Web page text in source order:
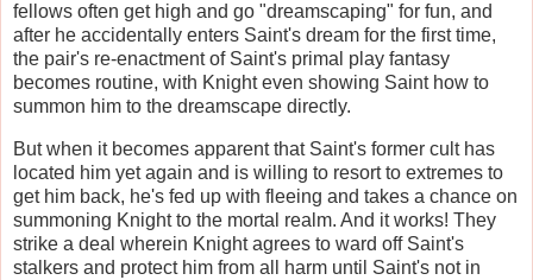
fellows often get high and go "dreamscaping" for fun, and
after he accidentally enters Saint's dream for the first time,
the pair's re-enactment of Saint's primal play fantasy
becomes routine, with Knight even showing Saint how to
summon him to the dreamscape directly.
But when it becomes apparent that Saint's former cult has
located him yet again and is willing to resort to extremes to
get him back, he's fed up with fleeing and takes a chance on
summoning Knight to the mortal realm. And it works! They
strike a deal wherein Knight agrees to ward off Saint's
stalkers and protect him from all harm until Saint's not in